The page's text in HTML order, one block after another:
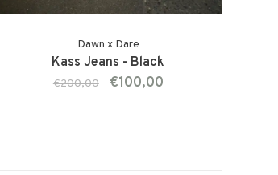
Dawn x Dare
Kass Jeans - Black
€200,00 €100,00